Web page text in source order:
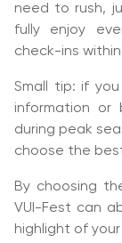
need to rush,
fully enjoy
check-ins
Small tip: if
information or
during peak
choose the
By choosing
VUI-Fest can
highlight of